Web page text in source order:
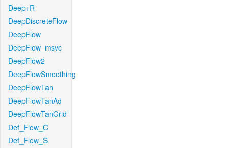
Deep+R
DeepDiscreteFlow
DeepFlow
DeepFlow_msvc
DeepFlow2
DeepFlowSmoothing
DeepFlowTan
DeepFlowTanAd
DeepFlowTanGrid
Def_Flow_C
Def_Flow_S